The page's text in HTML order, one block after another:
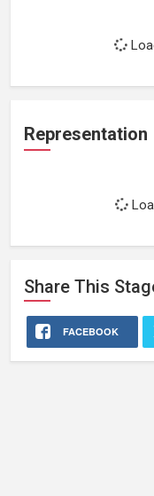
Representation
Share This
FACEBOOK